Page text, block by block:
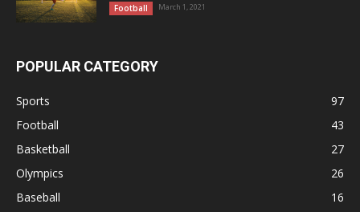
Football March 1, 2021
POPULAR CATEGORY
Sports
97
Football
43
Basketball
27
Olympics
26
Baseball
16